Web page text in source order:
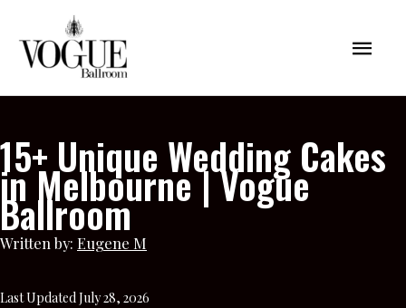
content
Main
15+ Unique Wedding Cakes
in Melbourne | Vogue
Ballroom
Written by: Eugene M
Last Updated July 28, 2026